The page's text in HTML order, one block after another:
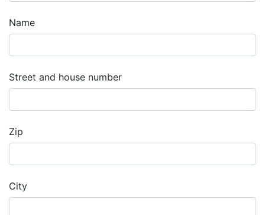
Name
Street and house number
Zip
City